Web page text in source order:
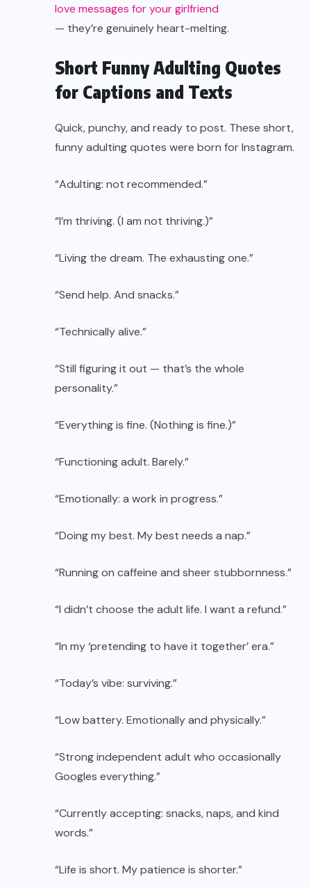
love messages for your girlfriend
— they’re genuinely heart-melting.
Short Funny Adulting Quotes
for Captions and Texts
Quick, punchy, and ready to post. These short,
funny adulting quotes were born for Instagram.
“Adulting: not recommended.”
“I’m thriving. (I am not thriving.)”
“Living the dream. The exhausting one.”
“Send help. And snacks.”
“Technically alive.”
“Still figuring it out — that’s the whole
personality.”
“Everything is fine. (Nothing is fine.)”
“Functioning adult. Barely.”
“Emotionally: a work in progress.”
“Doing my best. My best needs a nap.”
“Running on caffeine and sheer stubbornness.”
“I didn’t choose the adult life. I want a refund.”
“In my ‘pretending to have it together’ era.”
“Today’s vibe: surviving.”
“Low battery. Emotionally and physically.”
“Strong independent adult who occasionally
Googles everything.”
“Currently accepting: snacks, naps, and kind
words.”
“Life is short. My patience is shorter.”